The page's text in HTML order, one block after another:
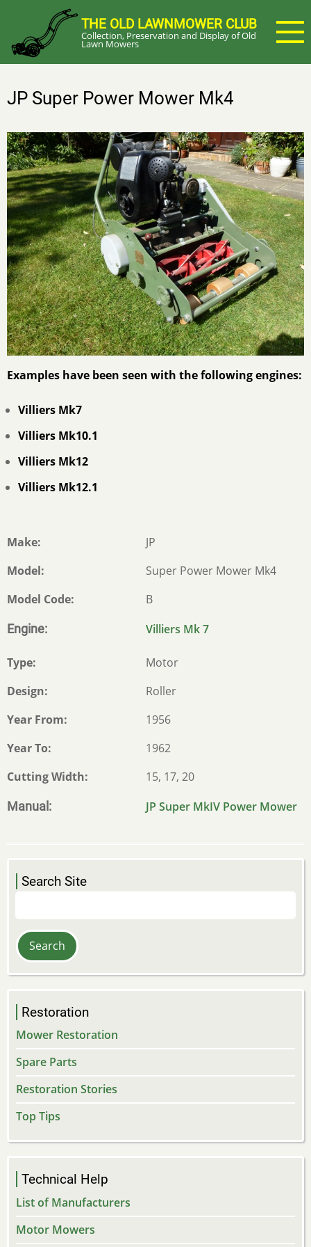
main
content
THE OLD LAWNMOWER CLUB
Collection, Preservation and Display of Old
Lawn Mowers
JP Super Power Mower Mk4
Examples have been seen with the following engines:
Villiers Mk7
Villiers Mk10.1
Villiers Mk12
Villiers Mk12.1
Make
JP
Model
Super Power Mower Mk4
Model Code
B
Engine Villiers Mk 7
Type
Motor
Design
Roller
Year From
1956
Year To
1962
Cutting Width
15, 17, 20
Manual JP Super MkIV Power Mower
Search Site
Restoration
Mower Restoration
Spare Parts
Restoration Stories
Top Tips
Technical Help
List of Manufacturers
Motor Mowers